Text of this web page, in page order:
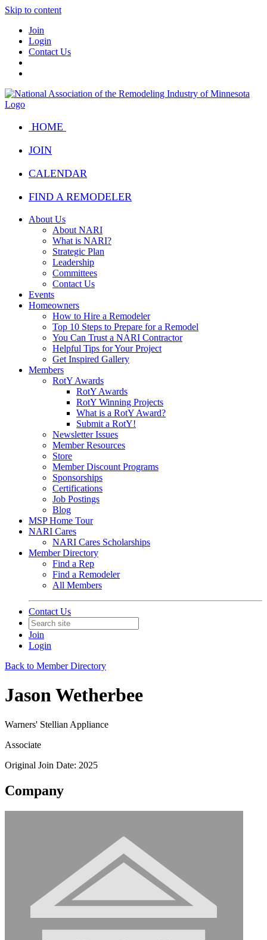
Skip to content
Join
Login
Contact Us
HOME
JOIN
CALENDAR
FIND A REMODELER
About Us
About NARI
What is NARI?
Strategic Plan
Leadership
Committees
Contact Us
Events
Homeowners
How to Hire a Remodeler
Top 10 Steps to Prepare for a Remodel
You Can Trust a NARI Contractor
Helpful Tips for Your Project
Get Inspired Gallery
Members
RotY Awards
RotY Awards
RotY Winning Projects
What is a RotY Award?
Submit a RotY!
Newsletter Issues
Member Resources
Store
Member Discount Programs
Sponsorships
Certifications
Job Postings
Blog
MSP Home Tour
NARI Cares
NARI Cares Scholarships
Member Directory
Find a Rep
Find a Remodeler
All Members
Contact Us
Join
Login
Back to Member Directory
Jason Wetherbee
Warners' Stellian Appliance
Associate
Original Join Date: 2025
Company